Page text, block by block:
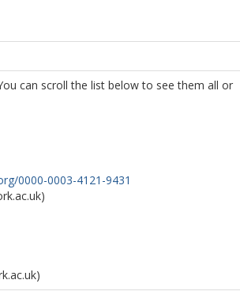
can scroll the list below to see them all or
0000-0003-4121-9431